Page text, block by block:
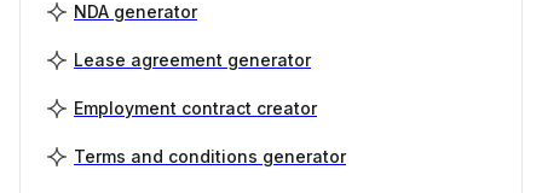
NDA generator
Lease agreement generator
Employment contract creator
Terms and conditions generator